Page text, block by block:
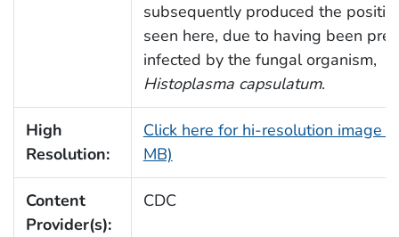
subsequently produced the
seen here, due to having been
infected by the fungal organism,
Histoplasma capsulatum.
High
Resolution:
Click here for hi-resolution image
MB)
Content
Provider(s):
CDC